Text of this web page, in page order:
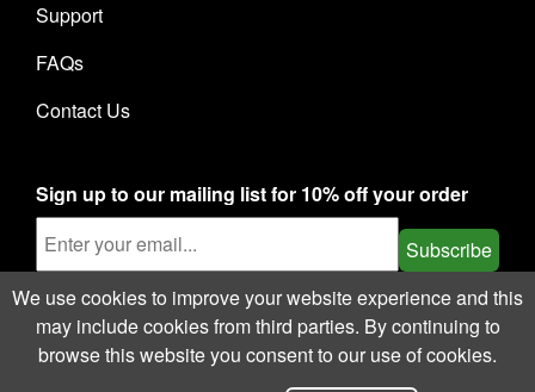
Support
FAQs
Contact Us
Sign up to our mailing list for 10% off your order
Subscribe
We use cookies to improve your website experience and this
may include cookies from third parties. By continuing to
browse this website you consent to our use of cookies.